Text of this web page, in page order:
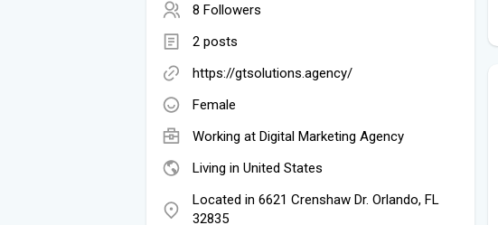
8 Followers
2 posts
https://gtsolutions.agency/
Female
Working at Digital Marketing Agency
Living in United States
Located in 6621 Crenshaw Dr. Orlando, FL
32835